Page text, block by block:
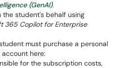
(GenAI).
the student's behalf using
365 Copilot for Enterprise
must purchase a personal
here:
for the subscription costs,